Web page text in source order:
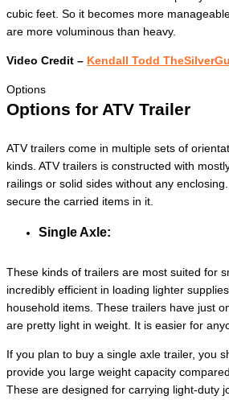
cubic feet. So it becomes more
are more voluminous than heavy.
Video Credit – Kendall Todd
Options
Options for ATV Trailer
ATV trailers come in multiple sets of
kinds. ATV trailers is constructed with
railings or solid sides without any
secure the carried items in it.
Single Axle:
These kinds of trailers are most suited for
incredibly efficient in loading lighter
household items. These trailers have just
are pretty light in weight. It is easier for
If you plan to buy a single axle trailer, you
provide you large weight capacity
These are designed for carrying light-duty